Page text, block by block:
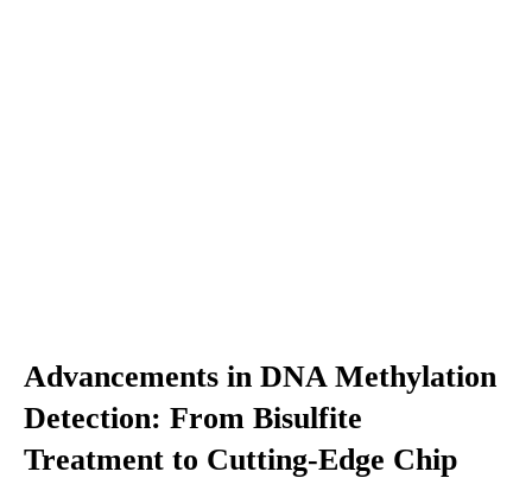
Advancements in DNA Methylation
Detection: From Bisulfite
Treatment to Cutting-Edge Chip